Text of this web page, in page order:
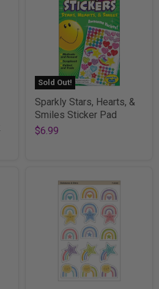
Sold Out!
Sparkly Stars, Hearts, &
Smiles Sticker Pad
$6.99